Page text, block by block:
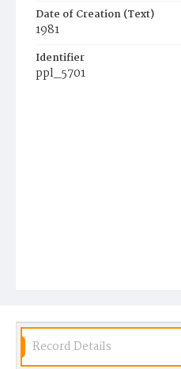
Date of Creation (Text)
1981
Identifier
ppl_5701
Record Details